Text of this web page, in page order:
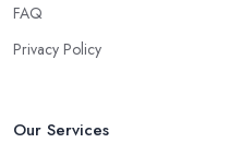
FAQ
Privacy Policy
Our Services